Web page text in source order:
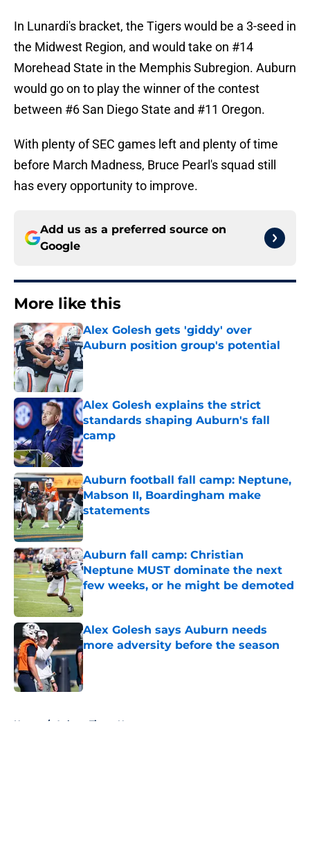
In Lunardi's bracket, the Tigers would be a 3-seed in
the Midwest Region, and would take on #14
Morehead State in the Memphis Subregion. Auburn
would go on to play the winner of the contest
between #6 San Diego State and #11 Oregon.
With plenty of SEC games left and plenty of time
before March Madness, Bruce Pearl's squad still
has every opportunity to improve.
Add us as a preferred source on
Google
More like this
Alex Golesh gets 'giddy' over
Auburn position group's potential
Published by on Invalid Date
Alex Golesh explains the strict
standards shaping Auburn's fall
camp
Published by on Invalid Date
Auburn football fall camp: Neptune,
Mabson II, Boardingham make
statements
Published by on Invalid Date
Auburn fall camp: Christian
Neptune MUST dominate the next
few weeks, or he might be demoted
Published by on Invalid Date
Alex Golesh says Auburn needs
more adversity before the season
Published by on Invalid Date
Home / Auburn Tigers News